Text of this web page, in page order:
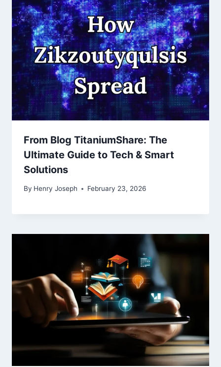
From Blog TitaniumShare: The
Ultimate Guide to Tech & Smart
Solutions
By Henry Joseph February 23, 2026